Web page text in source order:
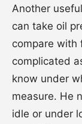
Another
can take oil
compare with
complicated
know under
measure. He
idle or under